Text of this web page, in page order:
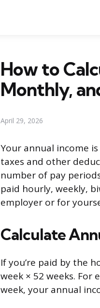
How to
Monthly,
April 29, 2026
Your annual income
taxes and other
number of pay
paid hourly, weekly,
employer or for
Calculate
If you’re paid by the
week × 52 weeks.
week, your annual